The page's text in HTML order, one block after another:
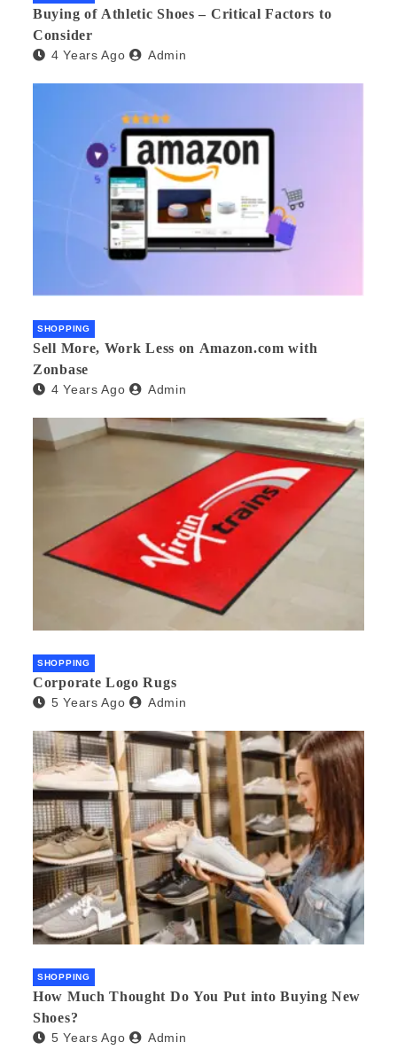
Buying of Athletic Shoes – Critical Factors to
Consider
4 Years Ago Admin
SHOPPING
Sell More, Work Less on Amazon.com with
Zonbase
4 Years Ago Admin
SHOPPING
Corporate Logo Rugs
5 Years Ago Admin
SHOPPING
How Much Thought Do You Put into Buying New
Shoes?
5 Years Ago Admin